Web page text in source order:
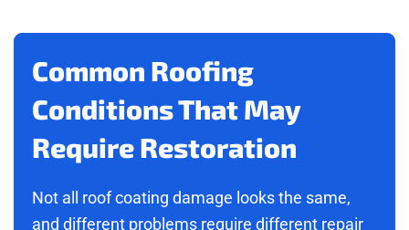
Common Roofing
Conditions That May
Require Restoration
Not all roof coating damage looks the same,
and different problems require different repair